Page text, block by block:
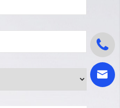

